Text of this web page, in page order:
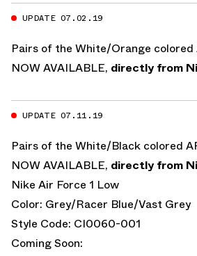
UPDATE 07.02.19
Pairs of the White/Orange colored
NOW AVAILABLE, directly from
UPDATE 07.11.19
Pairs of the White/Black colored
NOW AVAILABLE, directly from
Nike Air Force 1 Low
Color: Grey/Racer Blue/Vast Grey
Style Code: CI0060-001
Coming Soon: